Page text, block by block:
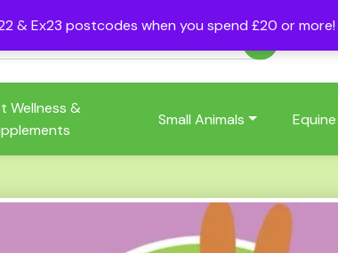
& Ex23 postcodes when you spend £20 or more!
Wellness &
Small Animals Equine